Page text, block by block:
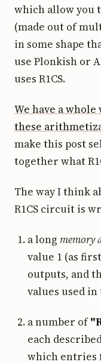
which allow
(made out of
in some shape
use Plonkish or
uses R1CS.
We have a
these
make this post
together what
The way I think
R1CS circuit is
a long memory
value 1 (as
outputs, and
values used
a number of
each
which entries